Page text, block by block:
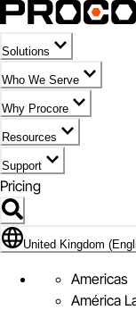
Solutions
Who We Serve
Why Procore
Resources
Support
Pricing
Flag Icon of United
United Kingdom
Americas
América